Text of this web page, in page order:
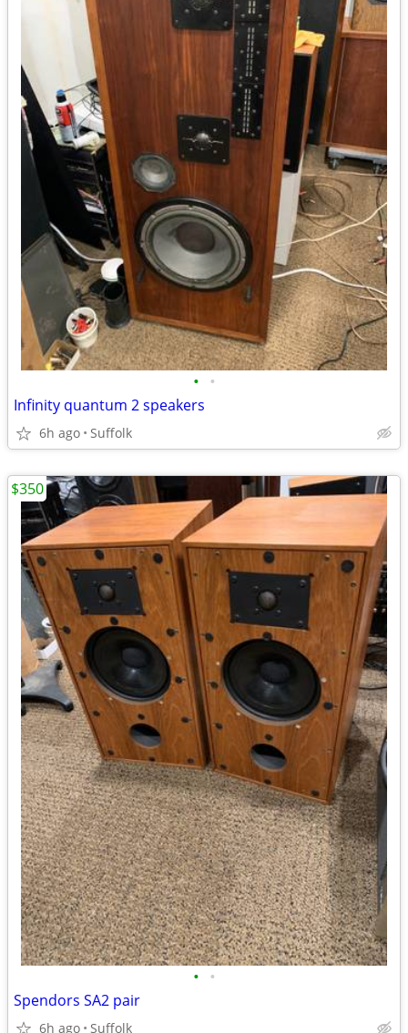
• •
Infinity quantum 2 speakers
6h ago Suffolk
• •
Spendors SA2 pair
6h ago Suffolk
$350